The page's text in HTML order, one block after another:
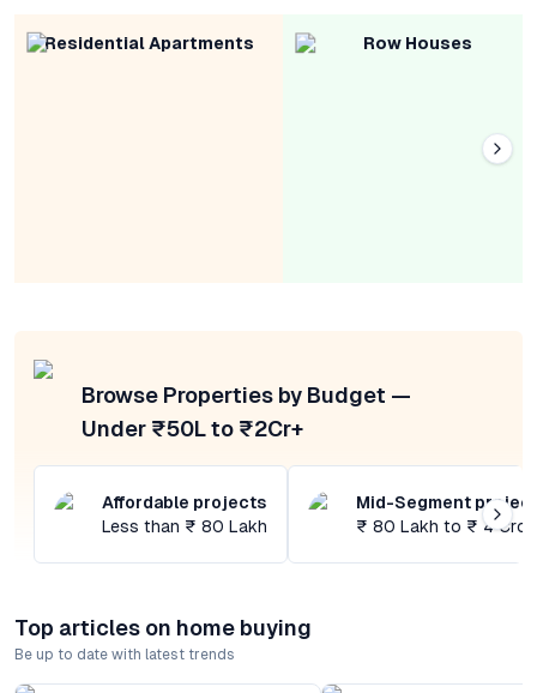
Residential Apartments Row Houses
Browse Properties by Budget —
Under ₹50L to ₹2Cr+
Affordable projects
Less than ₹ 80 Lakh
Mid-Segment
₹ 80 Lakh to ₹ 4
Top articles on home buying
Be up to date with latest trends